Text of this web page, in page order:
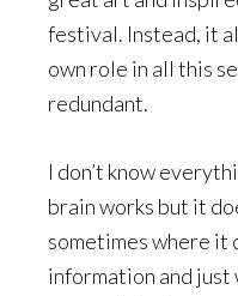
festival. Instead, it
own role in all this
redundant.
I don’t know
brain works but it
sometimes where it
information and just